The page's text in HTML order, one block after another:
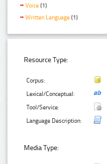
Voice (1)
Written Language (1)
Resource Type:
Corpus:
Lexical/Conceptual:
Tool/Service:
Language Description:
Media Type: